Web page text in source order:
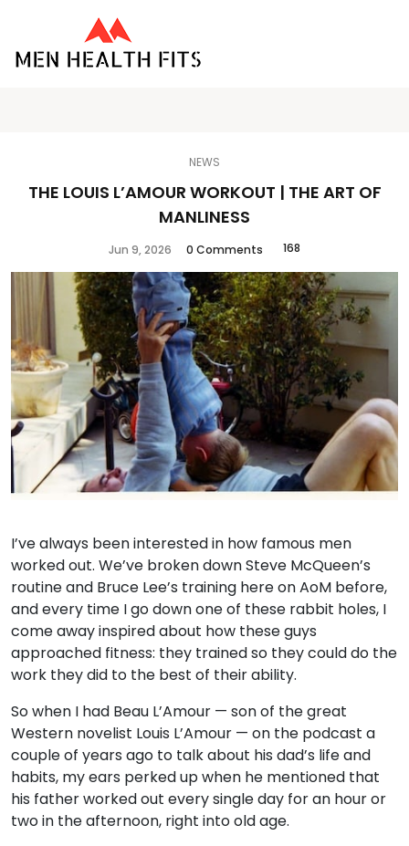
NEWS
THE LOUIS L’AMOUR WORKOUT | THE ART OF
MANLINESS
Jun 9, 2026 0 Comments 168
I’ve always been interested in how famous men
worked out. We’ve broken down Steve McQueen’s
routine and Bruce Lee’s training here on AoM before,
and every time I go down one of these rabbit holes, I
come away inspired about how these guys
approached fitness: they trained so they could do the
work they did to the best of their ability.
So when I had Beau L’Amour — son of the great
Western novelist Louis L’Amour — on the podcast a
couple of years ago to talk about his dad’s life and
habits, my ears perked up when he mentioned that
his father worked out every single day for an hour or
two in the afternoon, right into old age.